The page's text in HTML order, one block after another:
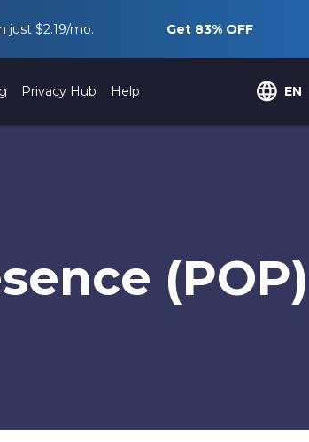
just $2.19/mo. Get 83%OFF
Privacy Hub Help EN
(POP)